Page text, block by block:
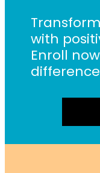
with
Enroll